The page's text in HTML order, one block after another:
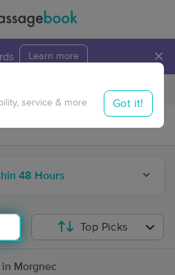
Learn more ×
Travel to me
48 Hours
service & more Got it!
Top Picks
in Morgnec